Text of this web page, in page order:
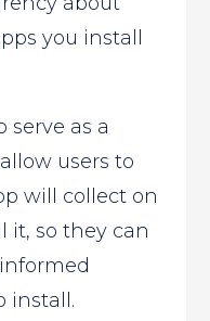
you install
as a
users to
will collect on
it, so they can
install.